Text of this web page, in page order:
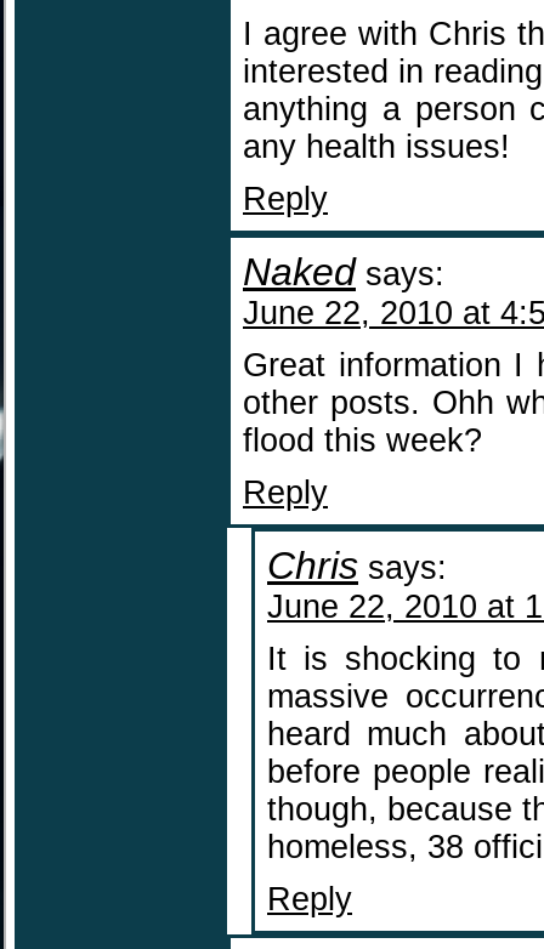
I agree with Chris
interested in
anything a person
any health issues!
Reply
Naked says:
June 22, 2010 at
Great information
other posts. Ohh
flood this week?
Reply
Chris says:
June 22, 2010 at
It is shocking to
massive
heard much
before people
though, because
homeless, 38
Reply